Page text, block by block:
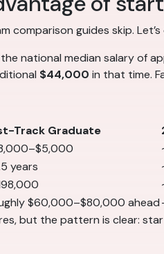
comparison guides skip.
national median salary of
$44,000 in that time.
Track Graduate
years
$60,000–$80,000 ahead
but the pattern is clear: